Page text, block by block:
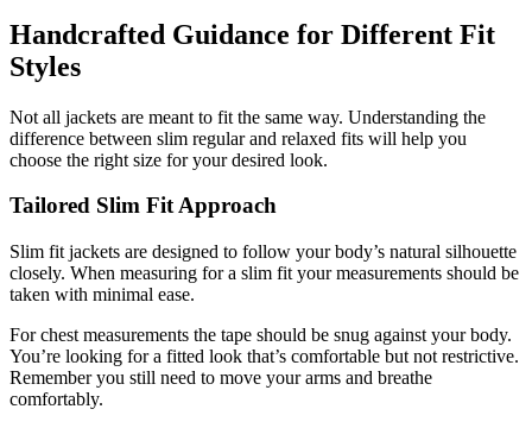
Handcrafted Guidance for Different Fit
Styles
Not all jackets are meant to fit the same way. Understanding the
difference between slim regular and relaxed fits will help you
choose the right size for your desired look.
Tailored Slim Fit Approach
Slim fit jackets are designed to follow your body’s natural silhouette
closely. When measuring for a slim fit your measurements should be
taken with minimal ease.
For chest measurements the tape should be snug against your body.
You’re looking for a fitted look that’s comfortable but not restrictive.
Remember you still need to move your arms and breathe
comfortably.